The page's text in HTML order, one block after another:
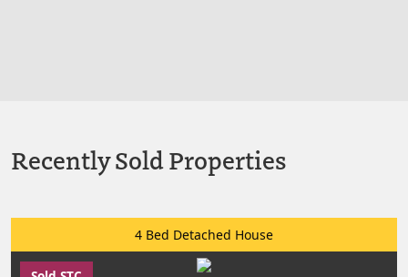
Recently Sold Properties
4 Bed Detached House